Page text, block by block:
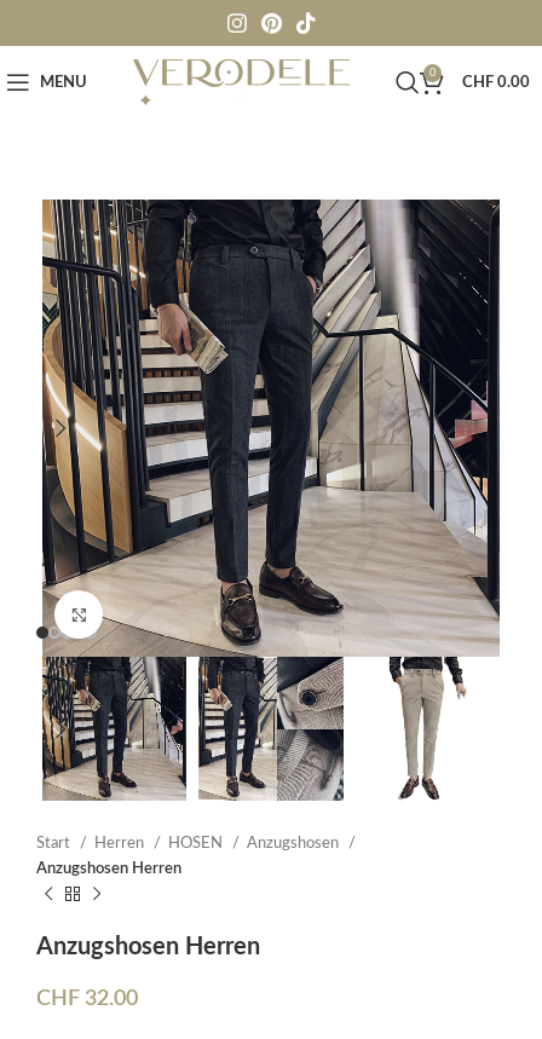
MENU
0
CHF 0.00
Click to enlarge
Start Herren HOSEN
Anzugshosen
Anzugshosen Herren
Anzugshosen Herren
CHF 32.00